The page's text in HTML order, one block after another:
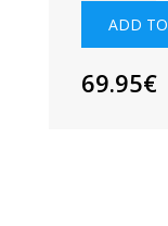
SPORTS
POLO
-
ADD
69.95€